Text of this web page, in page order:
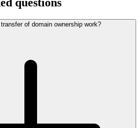
questions
of domain ownership work?